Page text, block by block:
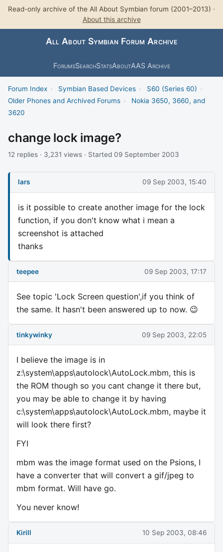
Read-only archive of the All About Symbian forum (2001–2013) ·
About this archive
All About Symbian Forum Archive
ForumsSearchStatsAboutAAS Archive
Forum Index › Symbian Based Devices › S60 (Series 60) ›
Older Phones and Archived Forums ›
Nokia 3650, 3660, and
3620
change lock image?
12 replies · 3,231 views · Started 09 September 2003
lars 09 Sep 2003, 15:40
is it possible to create another image for the lock
function, if you don't know what i mean a
screenshot is attached
thanks
teepee 09 Sep 2003, 17:17
See topic 'Lock Screen question',if you think of
the same. It hasn't been answered up to now. 😉
tinkywinky 09 Sep 2003, 22:05
I believe the image is in
z:\system\apps\autolock\AutoLock.mbm, this is
the ROM though so you cant change it there but,
you may be able to change it by having
c:\system\apps\autolock\AutoLock.mbm, maybe it
will look there first?
FYI
mbm was the image format used on the Psions, I
have a converter that will convert a gif/jpeg to
mbm format. Will have go.
You never know!
Kirill 10 Sep 2003, 08:46